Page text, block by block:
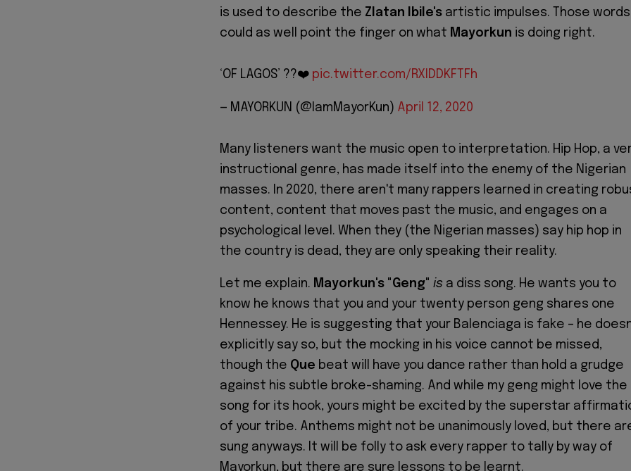
is used to describe the Zlatan Ibile's artistic impulses. Those words
could as well point the finger on what Mayorkun is doing right.
‘OF LAGOS’ ??❤️ pic.twitter.com/RXlDDKFTFh
— MAYORKUN (@IamMayorKun) April 12, 2020
Many listeners want the music open to interpretation. Hip Hop, a
instructional genre, has made itself into the enemy of the Nigerian
masses. In 2020, there aren't many rappers learned in creating
content, content that moves past the music, and engages on a
psychological level. When they (the Nigerian masses) say hip hop in
the country is dead, they are only speaking their reality.
Let me explain. Mayorkun's "Geng" is a diss song. He wants you to
know he knows that you and your twenty person geng shares one
Hennessey. He is suggesting that your Balenciaga is fake – he
explicitly say so, but the mocking in his voice cannot be missed,
though the Que beat will have you dance rather than hold a grudge
against his subtle broke-shaming. And while my geng might love the
song for its hook, yours might be excited by the superstar
of your tribe. Anthems might not be unanimously loved, but there
sung anyways. It will be folly to ask every rapper to tally by way of
Mayorkun, but there are sure lessons to be learnt.